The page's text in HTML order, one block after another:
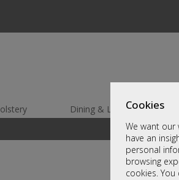
Cookies
We want our
have an
personal
browsing
cookies.
Dining & Living
A